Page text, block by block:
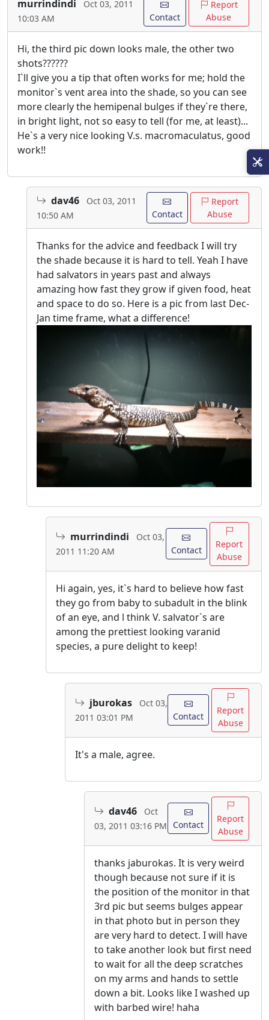
murrindindi
Oct 03, 2011
10:03 AM
Contact
Report
Abuse
Hi, the third pic down looks male, the other two
shots??????
I`ll give you a tip that often works for me; hold the
monitor`s vent area into the shade, so you can see
more clearly the hemipenal bulges if they`re there,
in bright light, not so easy to tell (for me, at least)...
He`s a very nice looking V.s. macromaculatus, good
work!!
dav46
Oct 03, 2011
10:50 AM
Contact
Report
Abuse
Thanks for the advice and feedback I will try
the shade because it is hard to tell. Yeah I have
had salvators in years past and always
amazing how fast they grow if given food, heat
and space to do so. Here is a pic from last Dec-
Jan time frame, what a difference!
murrindindi
Oct 03,
2011 11:20 AM
Contact
Report
Abuse
Hi again, yes, it`s hard to believe how fast
they go from baby to subadult in the blink
of an eye, and l think V. salvator`s are
among the prettiest looking varanid
species, a pure delight to keep!
jburokas
Oct 03,
2011 03:01 PM
Contact
Report
Abuse
It's a male, agree.
dav46
Oct
03, 2011 03:16 PM
Contact
Report
Abuse
thanks jaburokas. It is very weird
though because not sure if it is
the position of the monitor in that
3rd pic but seems bulges appear
in that photo but in person they
are very hard to detect. I will have
to take another look but first need
to wait for all the deep scratches
on my arms and hands to settle
down a bit. Looks like I washed up
with barbed wire! haha